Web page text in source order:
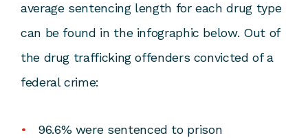
average sentencing length for each drug type
can be found in the infographic below. Out of
the drug trafficking offenders convicted of a
federal crime:
96.6% were sentenced to prison